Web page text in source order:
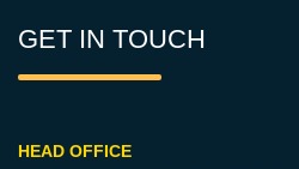
GET IN TOUCH
HEAD OFFICE